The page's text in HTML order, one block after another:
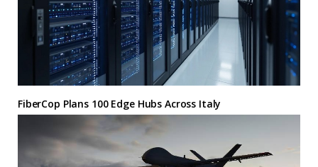
FiberCop Plans 100 Edge Hubs Across Italy